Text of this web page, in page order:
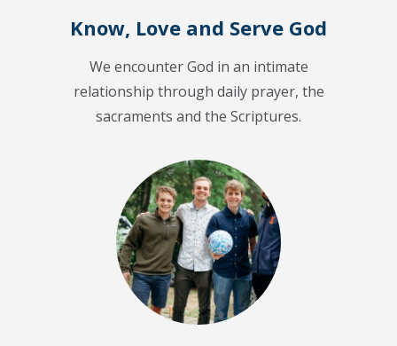
Know, Love and Serve God
We encounter God in an intimate
relationship through daily prayer, the
sacraments and the Scriptures.